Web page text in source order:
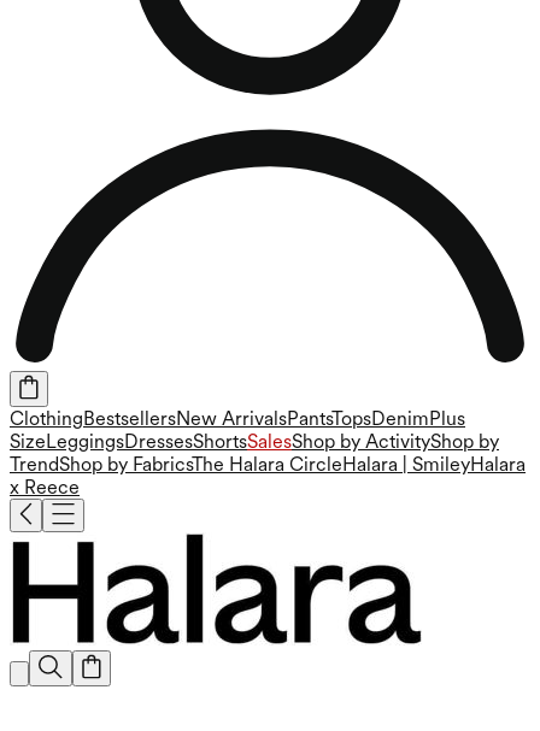
ClothingBestsellersNew ArrivalsPantsTopsDenimPlus
SizeLeggingsDressesShortsSalesShop by ActivityShop by
TrendShop by FabricsThe Halara CircleHalara | SmileyHalara
x Reece